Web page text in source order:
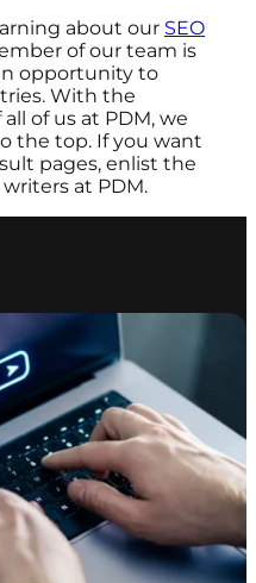
about our SEO
of our team is
opportunity to
With the
of us at PDM, we
the top. If you want
pages, enlist the
at PDM.